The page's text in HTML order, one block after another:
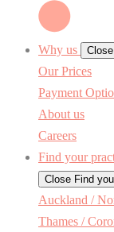
Why us
Our Prices
Payment
About us
Careers
Find your
Close Find
Auckland /
Thames /